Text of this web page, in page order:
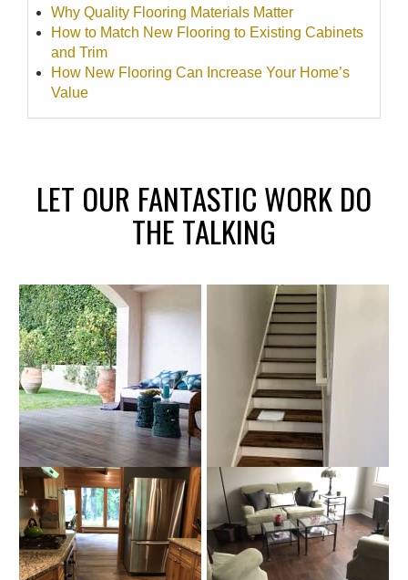
Why Quality Flooring Materials Matter
How to Match New Flooring to Existing Cabinets
and Trim
How New Flooring Can Increase Your Home’s
Value
LET OUR FANTASTIC WORK DO
THE TALKING